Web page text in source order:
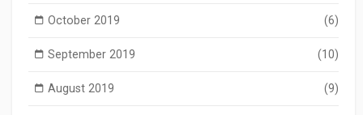
October 2019 (6)
September 2019 (10)
August 2019 (9)